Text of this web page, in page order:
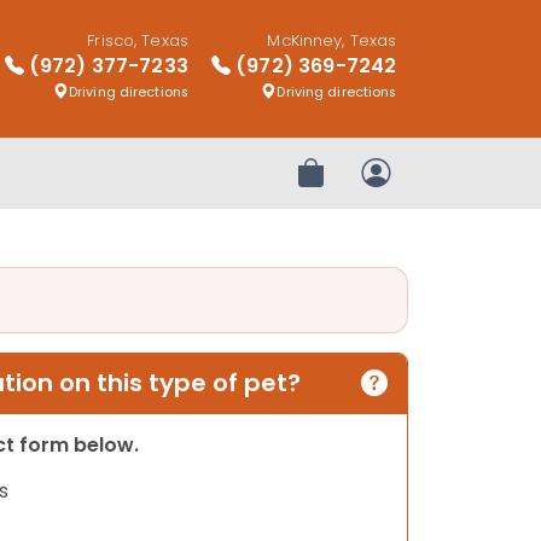
Frisco, Texas
(972) 377-7233
Driving directions
McKinney, Texas
(972) 369-7242
Driving directions
Review OrderMy Account
on this type of pet?
form below.